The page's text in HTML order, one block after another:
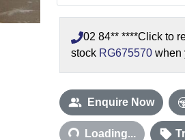
02 84** ****Click to
stock RG675570 when
Enquire Now
Loading... Loading...